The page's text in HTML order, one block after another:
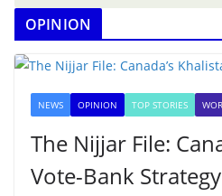
OPINION
NEWS OPINION TOP STORIES
The Nijjar File:
Vote-Bank Strategy